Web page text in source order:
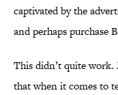
captivated by the
and perhaps purchase
This didn’t quite work.
that when it comes to